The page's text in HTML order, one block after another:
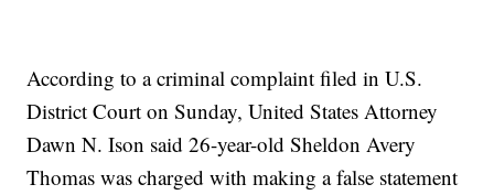
According to a criminal complaint filed in U.S.
District Court on Sunday, United States Attorney
Dawn N. Ison said 26-year-old Sheldon Avery
Thomas was charged with making a false statement